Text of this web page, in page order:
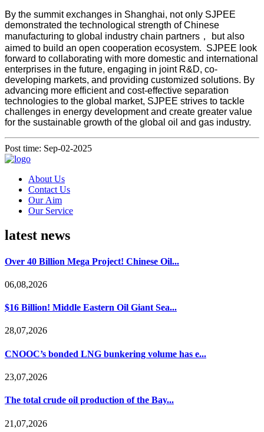
By the summit exchanges in Shanghai, not only SJPEE
demonstrated the technological strength of Chinese
manufacturing to global industry chain partners， but also
aimed to build an open cooperation ecosystem. SJPEE look
forward to collaborating with more domestic and international
enterprises in the future, engaging in joint R&D, co-
developing markets, and providing customized solutions. By
advancing more efficient and cost-effective separation
technologies to the global market, SJPEE strives to tackle
challenges in energy development and create greater value
for the sustainable growth of the global oil and gas industry.
Post time: Sep-02-2025
About Us
Contact Us
Our Aim
Our Service
latest news
Over 40 Billion Mega Project! Chinese Oil...
06,08,2026
$16 Billion! Middle Eastern Oil Giant Sea...
28,07,2026
CNOOC’s bonded LNG bunkering volume has e...
23,07,2026
The total crude oil production of the Bay...
21,07,2026